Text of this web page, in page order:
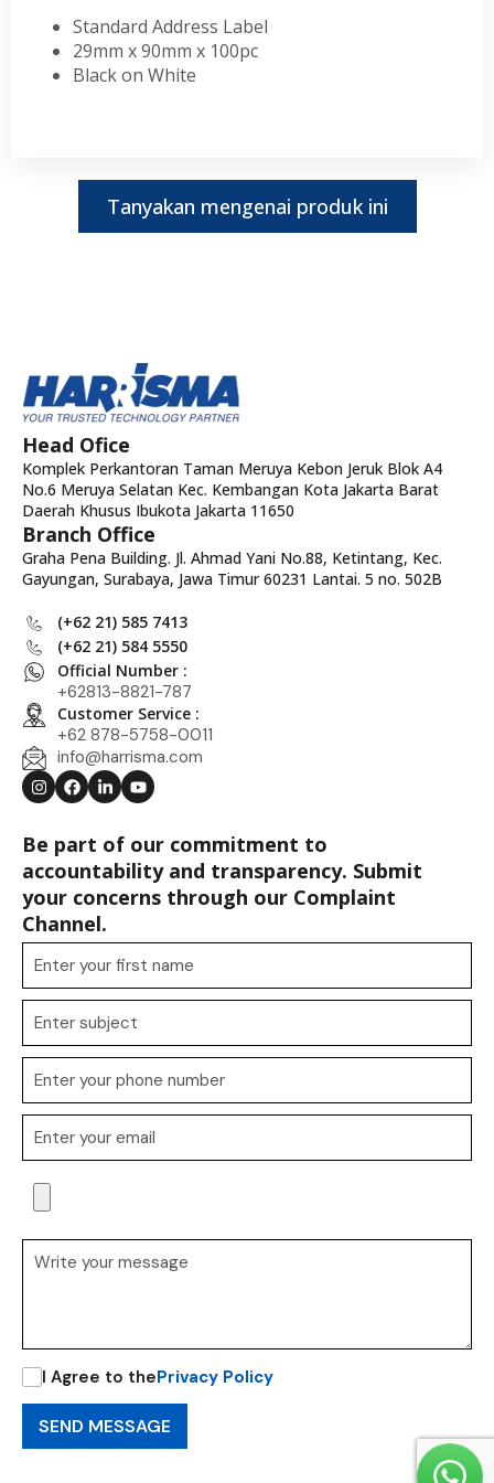
Standard Address Label
29mm x 90mm x 100pc
Black on White
Tanyakan mengenai produk ini
Head Ofice
Komplek Perkantoran Taman Meruya Kebon Jeruk Blok A4
No.6 Meruya Selatan Kec. Kembangan Kota Jakarta Barat
Daerah Khusus Ibukota Jakarta 11650
Branch Office
Graha Pena Building. Jl. Ahmad Yani No.88, Ketintang, Kec.
Gayungan, Surabaya, Jawa Timur 60231 Lantai. 5 no. 502B
(+62 21) 585 7413
(+62 21) 584 5550
Official Number :
+62813-8821-787
Customer Service :
+62 878-5758-0011
info@harrisma.com
Be part of our commitment to
accountability and transparency. Submit
your concerns through our Complaint
Channel.
I Agree to thePrivacy Policy
SEND MESSAGE